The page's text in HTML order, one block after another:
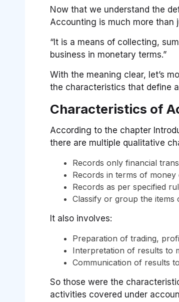
Now that we understand the
Accounting is much more than
“It is a means of collecting,
business in monetary terms.”
With the meaning clear, let’s
the characteristics that define
Characteristics of
According to the chapter
there are multiple qualitative
Records only financial
Records in terms of money
Records as per specified
Classify or group the items
It also involves:
Preparation of trading,
Interpretation of results to
Communication of results
So those were the
activities covered under